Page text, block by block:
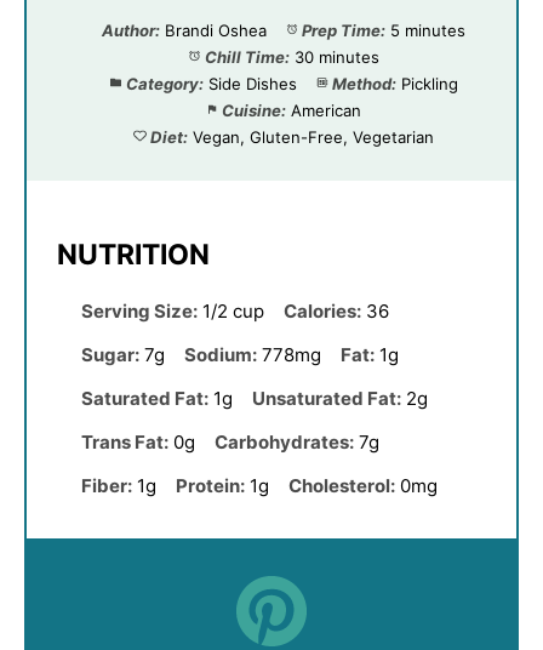
Author: Brandi Oshea Prep Time: 5 minutes
Chill Time: 30 minutes
Category: Side Dishes Method: Pickling
Cuisine: American
Diet: Vegan, Gluten-Free, Vegetarian
NUTRITION
Serving Size: 1/2 cup Calories: 36
Sugar: 7g Sodium: 778mg Fat: 1g
Saturated Fat: 1g Unsaturated Fat: 2g
Trans Fat: 0g Carbohydrates: 7g
Fiber: 1g Protein: 1g Cholesterol: 0mg